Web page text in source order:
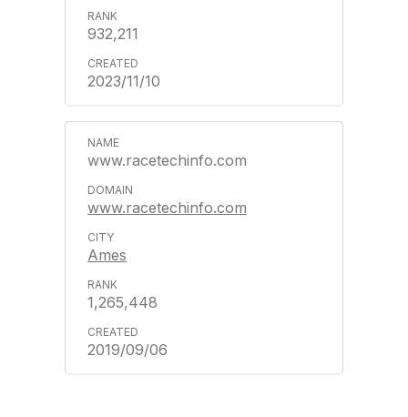
932,211
2023/11/10
www.racetechinfo.com
www.racetechinfo.com
Ames
1,265,448
2019/09/06